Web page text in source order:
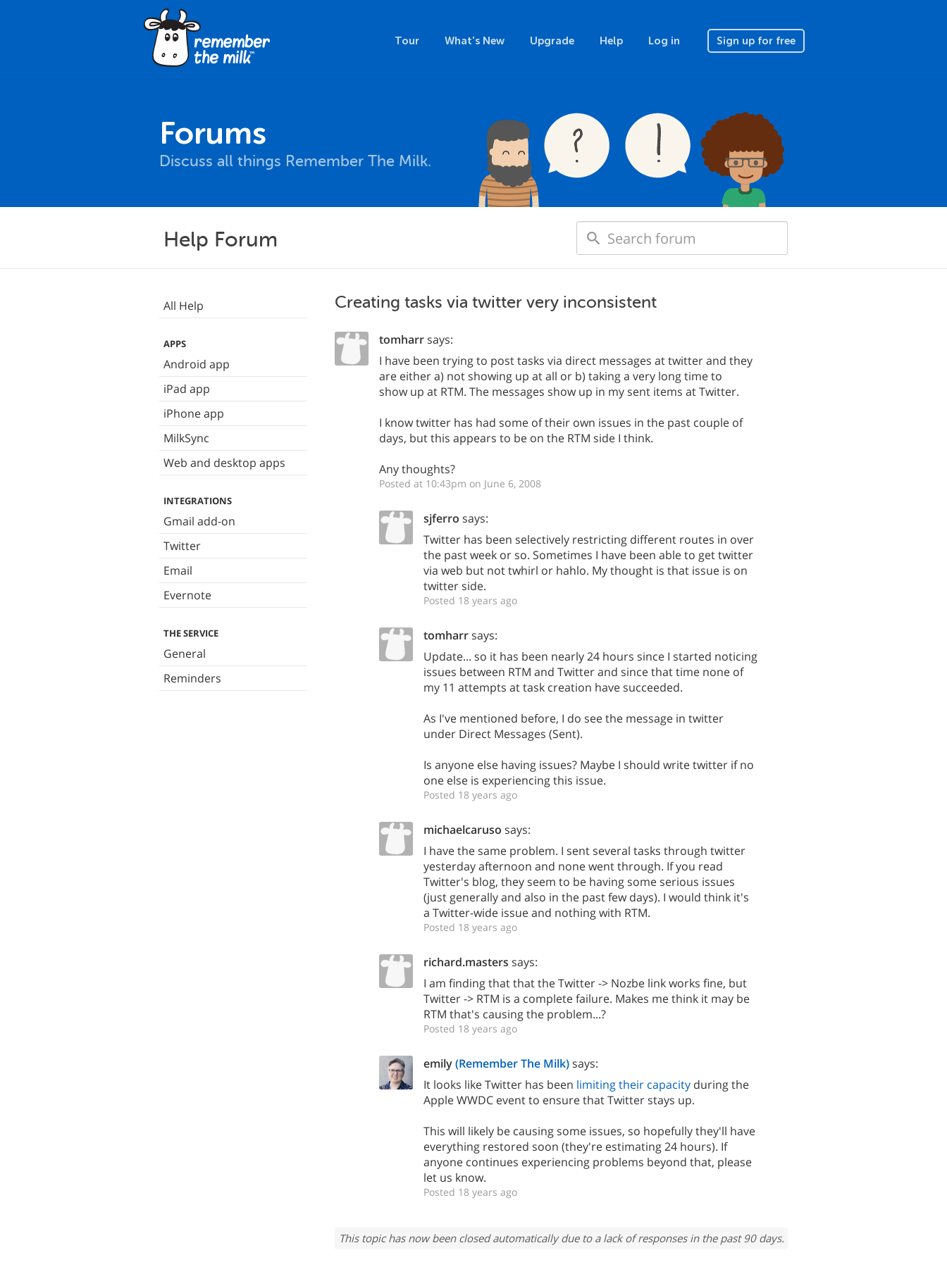
Tour What's New Upgrade Help Log in Sign up for free
Forums
Discuss all things Remember The Milk.
Help Forum
All Help
APPS
Android app
iPad app
iPhone app
MilkSync
Web and desktop apps
INTEGRATIONS
Gmail add-on
Twitter
Email
Evernote
THE SERVICE
General
Reminders
Creating tasks via twitter very inconsistent
tomharrsays:
I have been trying to post tasks via direct messages at twitter and they
are either a) not showing up at all or b) taking a very long time to
show up at RTM. The messages show up in my sent items at Twitter.
I know twitter has had some of their own issues in the past couple of
days, but this appears to be on the RTM side I think.
Any thoughts?
Posted at 10:43pm on June 6, 2008
sjferro says:
Twitter has been selectively restricting different routes in over
the past week or so. Sometimes I have been able to get twitter
via web but not twhirl or hahlo. My thought is that issue is on
twitter side.
Posted 18 years ago
tomharrsays:
Update... so it has been nearly 24 hours since I started noticing
issues between RTM and Twitter and since that time none of
my 11 attempts at task creation have succeeded.
As I've mentioned before, I do see the message in twitter
under Direct Messages (Sent).
Is anyone else having issues? Maybe I should write twitter if no
one else is experiencing this issue.
Posted 18 years ago
michaelcaruso says:
I have the same problem. I sent several tasks through twitter
yesterday afternoon and none went through. If you read
Twitter's blog, they seem to be having some serious issues
(just generally and also in the past few days). I would think it's
a Twitter-wide issue and nothing with RTM.
Posted 18 years ago
richard.masters says:
I am finding that that the Twitter -> Nozbe link works fine, but
Twitter -> RTM is a complete failure. Makes me think it may be
RTM that's causing the problem...?
Posted 18 years ago
emily(Remember The Milk)says:
It looks like Twitter has been limiting their capacity during the
Apple WWDC event to ensure that Twitter stays up.
This will likely be causing some issues, so hopefully they'll have
everything restored soon (they're estimating 24 hours). If
anyone continues experiencing problems beyond that, please
let us know.
Posted 18 years ago
This topic has now been closed automatically due to a lack of responses in the past 90 days.